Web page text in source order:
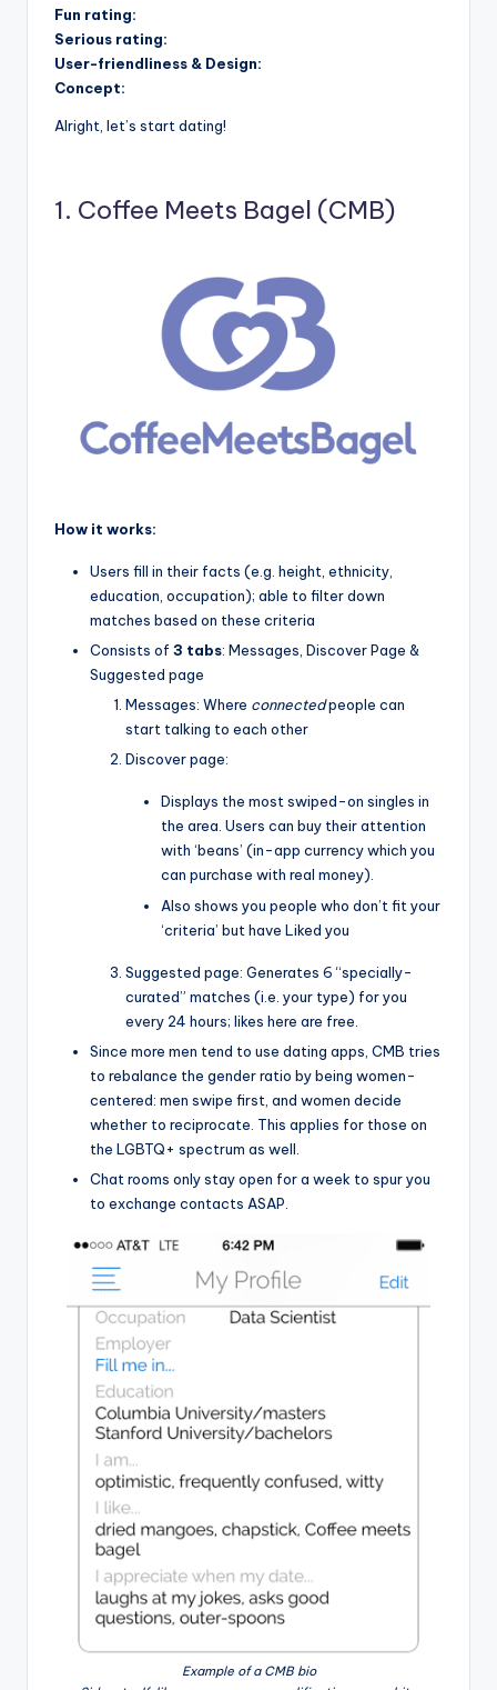
Fun rating:
Serious rating:
User-friendliness & Design:
Concept:
Alright, let’s start dating!
1. Coffee Meets Bagel (CMB)
How it works:
Users fill in their facts (e.g. height, ethnicity,
education, occupation); able to filter down
matches based on these criteria
Consists of 3 tabs: Messages, Discover Page &
Suggested page
Messages: Where connectedpeople can
start talking to each other
Discover page:
Displays the most swiped-on singles in
the area. Users can buy their attention
with ‘beans’ (in-app currency which you
can purchase with real money).
Also shows you people who don’t fit your
‘criteria’ but have Liked you
Suggested page: Generates 6 “specially-
curated” matches (i.e. your type) for you
every 24 hours; likes here are free.
Since more men tend to use dating apps, CMB tries
to rebalance the gender ratio by being women-
centered: men swipe first, and women decide
whether to reciprocate. This applies for those on
the LGBTQ+ spectrum as well.
Chat rooms only stay open for a week to spur you
to exchange contacts ASAP.
Example of a CMB bio